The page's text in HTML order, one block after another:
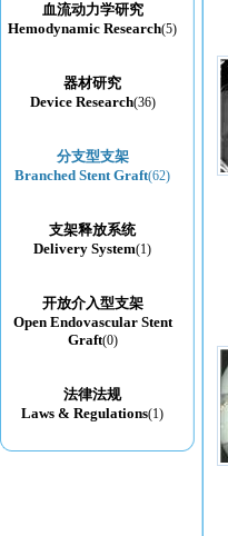
血流动力学研究
Hemodynamic Research(5)
器材研究
Device Research(36)
分支型支架
Branched Stent Graft(62)
支架释放系统
Delivery System(1)
开放介入型支架
Open Endovascular Stent
Graft(0)
法律法规
Laws & Regulations(1)